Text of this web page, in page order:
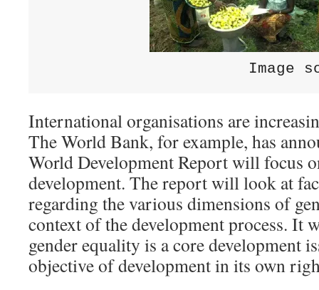
Image
International organisations are
The World Bank, for example, has
World Development Report will focus
development. The report will look at
regarding the various dimensions of
context of the development process. It
gender equality is a core development
objective of development in its own